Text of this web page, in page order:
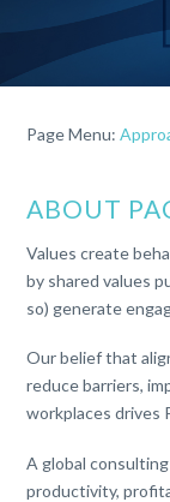
Page Menu:
ABOUT
Values create
by shared values
so) generate
Our belief that
reduce barriers,
workplaces drives
A global
productivity,